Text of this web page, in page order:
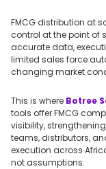
FMCG distribution at
control at the point of
accurate data,
limited sales force
changing market
This is where Botree
tools offer FMCG
visibility,
teams, distributors,
execution across
not assumptions.